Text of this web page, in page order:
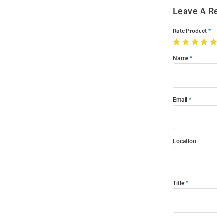
Leave A
Rate Product
Name
Email
Location
Title